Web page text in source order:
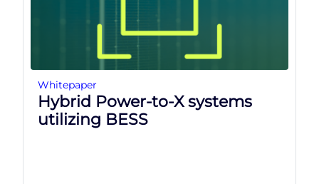
Whitepaper
Hybrid Power-to-X systems
utilizing BESS